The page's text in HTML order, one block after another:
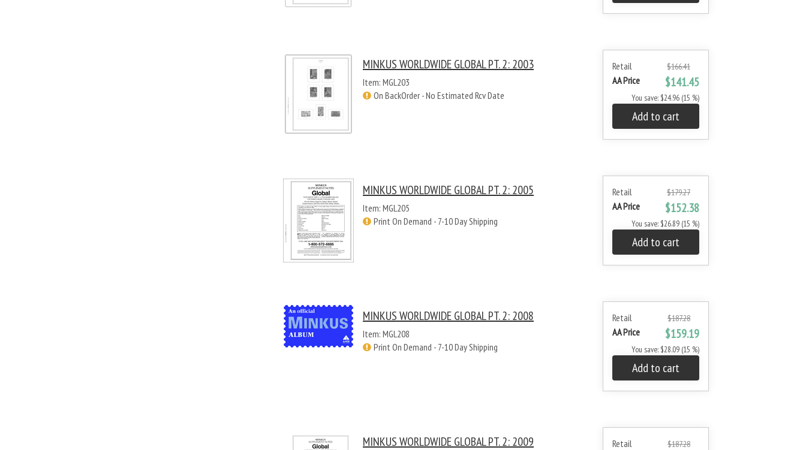
Retail $166.41
AA Price $141.45
You save: $24.96 (15 %)
Add to cart
MINKUS WORLDWIDE GLOBAL PT. 2: 2003
Item: MGL203
On BackOrder - No Estimated Rcv Date
Retail $179.27
AA Price $152.38
You save: $26.89 (15 %)
Add to cart
MINKUS WORLDWIDE GLOBAL PT. 2: 2005
Item: MGL205
Print On Demand - 7-10 Day Shipping
Retail $187.28
AA Price $159.19
You save: $28.09 (15 %)
Add to cart
MINKUS WORLDWIDE GLOBAL PT. 2: 2008
Item: MGL208
Print On Demand - 7-10 Day Shipping
Retail $187.28
MINKUS WORLDWIDE GLOBAL PT. 2: 2009